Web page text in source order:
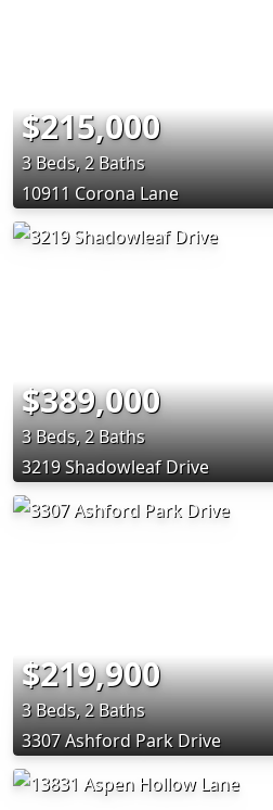
$215,000
3 Beds, 2 Baths
10911 Corona Lane
$389,000
3 Beds, 2 Baths
3219 Shadowleaf Drive
$219,900
3 Beds, 2 Baths
3307 Ashford Park Drive